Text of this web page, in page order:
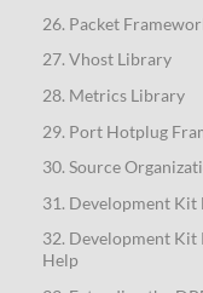
26. Packet
27. Vhost Library
28. Metrics Library
29. Port Hotplug
30. Source
31. Development Kit
32. Development Kit
Help